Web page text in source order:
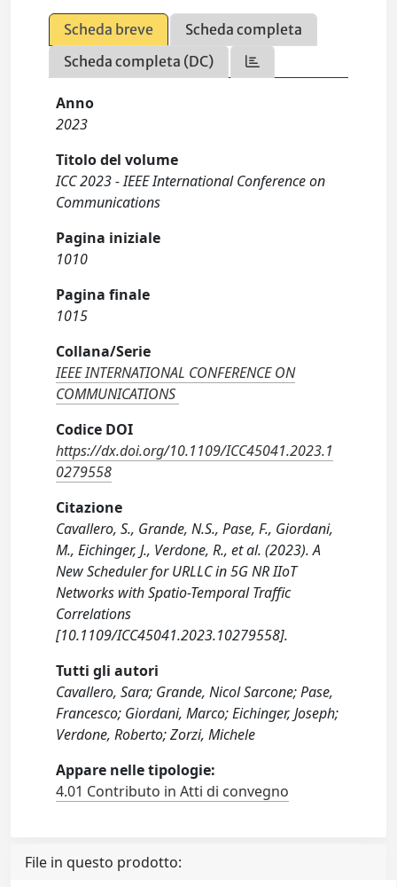
Scheda breve
Scheda completa
Scheda completa (DC)
Anno
2023
Titolo del volume
ICC 2023 - IEEE International Conference on
Communications
Pagina iniziale
1010
Pagina finale
1015
Collana/Serie
IEEE INTERNATIONAL CONFERENCE ON
COMMUNICATIONS
Codice DOI
https://dx.doi.org/10.1109/ICC45041.2023.1
0279558
Citazione
Cavallero, S., Grande, N.S., Pase, F., Giordani,
M., Eichinger, J., Verdone, R., et al. (2023). A
New Scheduler for URLLC in 5G NR IIoT
Networks with Spatio-Temporal Traffic
Correlations
[10.1109/ICC45041.2023.10279558].
Tutti gli autori
Cavallero, Sara; Grande, Nicol Sarcone; Pase,
Francesco; Giordani, Marco; Eichinger, Joseph;
Verdone, Roberto; Zorzi, Michele
Appare nelle tipologie:
4.01 Contributo in Atti di convegno
File in questo prodotto: